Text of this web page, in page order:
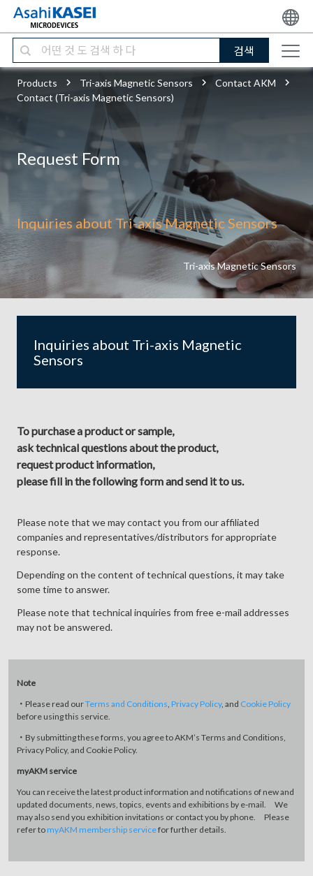
검색
Products Tri-axis Magnetic Sensors
Contact AKM
Contact (Tri-axis Magnetic Sensors)
Request Form
Inquiries about Tri-axis Magnetic Sensors
Tri-axis Magnetic Sensors
Inquiries about Tri-axis Magnetic
Sensors
To purchase a product or sample,
ask technical questions about the product,
request product information,
please fill in the following form and send it to us.
Please note that we may contact you from our affiliated
companies and representatives/distributors for appropriate
response.
Depending on the content of technical questions, it may take
some time to answer.
Please note that technical inquiries from free e-mail addresses
may not be answered.
Note
・Please read ourTerms and Conditions, Privacy Policy, and Cookie Policy
before using this service.
・By submitting these forms, you agree to AKM’s Terms and Conditions,
Privacy Policy, and Cookie Policy.
myAKM service
You can receive the latest product information and notifications of new and
updated documents, news, topics, events and exhibitions by e-mail. We
may also send you exhibition invitations or contact you by phone. Please
refer to myAKM membership servicefor further details.